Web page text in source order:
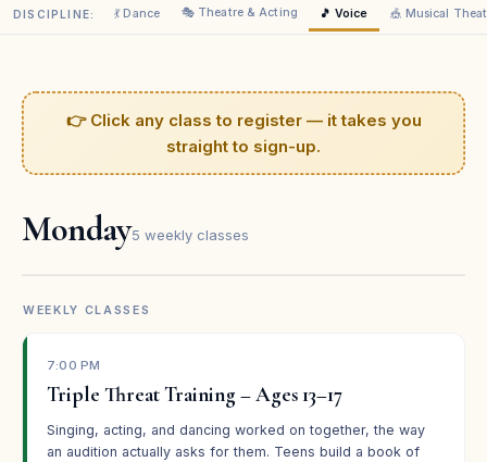
“The genuine care comes through to the kids — they
JV
“Such a fun experience — the best theater summer
camp there is, in my opinion!”
★★★★★
helped my daughter overcome her stage fright.”
DISCIPLINE: 💃 Dance 🎭 Theatre & Acting 🎵 Voice 🎪 Musical
👉 Click any class to register — it takes you
straight to sign-up.
Monday5 weekly classes
WEEKLY CLASSES
7:00 PM
Triple Threat Training – Ages 13–17
Singing, acting, and dancing worked on together, the way
an audition actually asks for them. Teens build a book of